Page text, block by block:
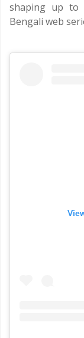
shaping up to
Bengali web